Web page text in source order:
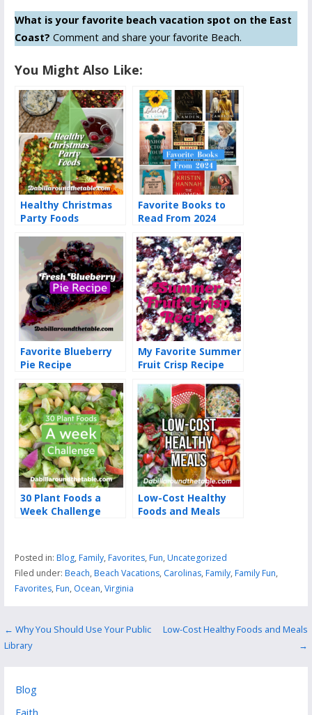
What is your favorite beach vacation spot on the East
Coast? Comment and share your favorite Beach.
You Might Also Like:
Healthy Christmas
Party Foods
Favorite Books to
Read From 2024
Favorite Blueberry
Pie Recipe
My Favorite Summer
Fruit Crisp Recipe
30 Plant Foods a
Week Challenge
Low-Cost Healthy
Foods and Meals
Posted in: Blog,Family,Favorites,Fun,Uncategorized
Filed under: Beach,Beach Vacations, Carolinas,Family,Family Fun,
Favorites,Fun, Ocean,Virginia
Post
navigation
← Why You Should Use Your Public
Library
Low-Cost Healthy Foods and Meals
→
Blog